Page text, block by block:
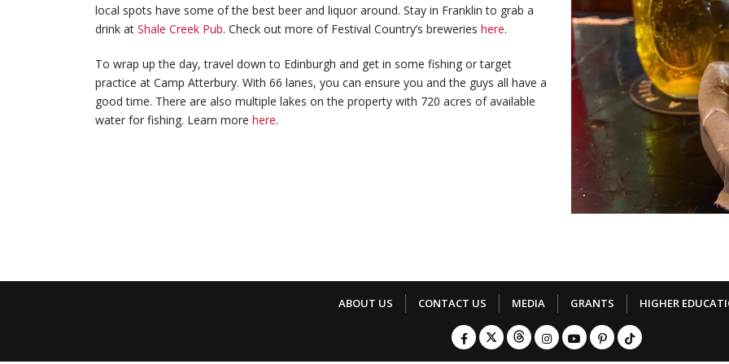
local spots have some of the best beer and liquor around. Stay in Franklin to grab a
drink at Shale Creek Pub. Check out more of Festival Country’s breweries here.
To wrap up the day, travel down to Edinburgh and get in some fishing or target
practice at Camp Atterbury. With 66 lanes, you can ensure you and the guys all have a
good time. There are also multiple lakes on the property with 720 acres of available
water for fishing. Learn more here.
ABOUT US CONTACT US MEDIA GRANTS HIGHER